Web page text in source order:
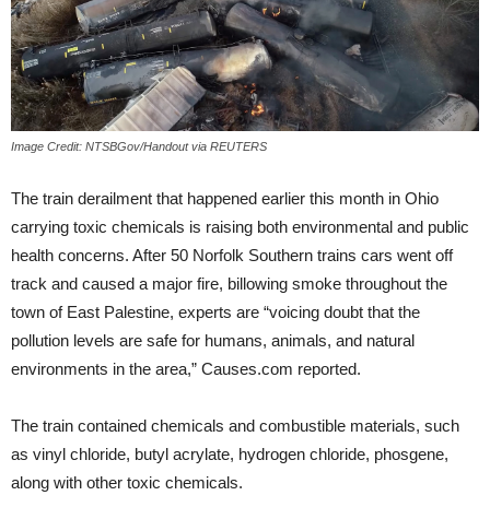
Image Credit: NTSBGov/Handout via REUTERS
The train derailment that happened earlier this month in Ohio
carrying toxic chemicals is raising both environmental and public
health concerns. After 50 Norfolk Southern trains cars went off
track and caused a major fire, billowing smoke throughout the
town of East Palestine, experts are “voicing doubt that the
pollution levels are safe for humans, animals, and natural
environments in the area,” Causes.com reported.
The train contained chemicals and combustible materials, such
as vinyl chloride, butyl acrylate, hydrogen chloride, phosgene,
along with other toxic chemicals.